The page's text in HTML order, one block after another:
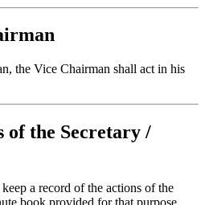
the Vice Chairman shall act in his
of the Secretary /
a record of the actions of the